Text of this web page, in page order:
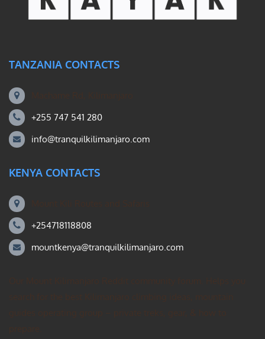
TANZANIA CONTACTS
+255 747 541 280
info@tranquilkilimanjaro.com
KENYA CONTACTS
+254718118808
mountkenya@tranquilkilimanjaro.com